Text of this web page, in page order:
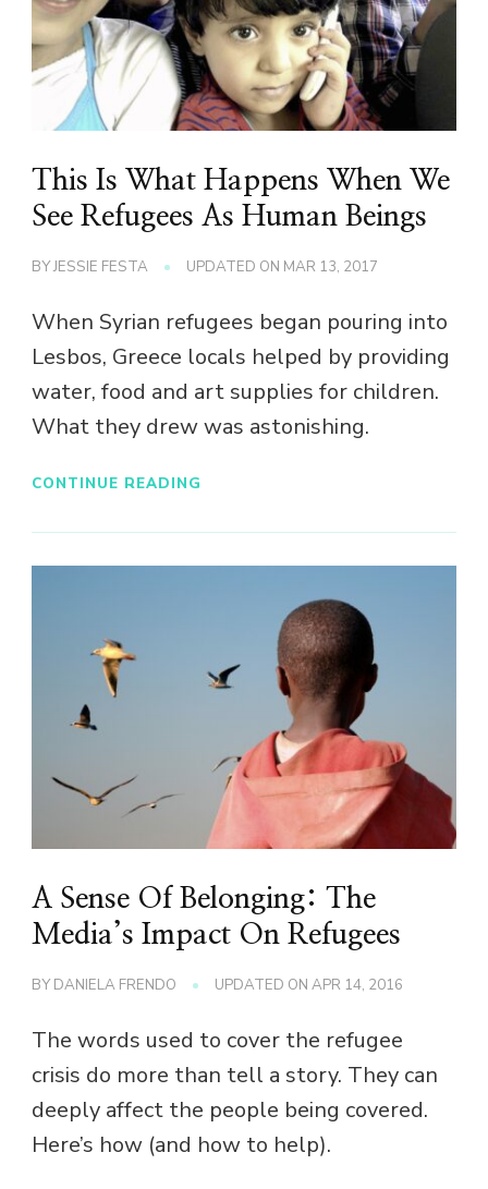
This Is What Happens When We
See Refugees As Human Beings
BYJESSIE FESTA UPDATED ON MAR 13, 2017
When Syrian refugees began pouring into
Lesbos, Greece locals helped by providing
water, food and art supplies for children.
What they drew was astonishing.
CONTINUE READING
A Sense Of Belonging: The
Media’s Impact On Refugees
BY DANIELA FRENDO UPDATED ON APR 14, 2016
The words used to cover the refugee
crisis do more than tell a story. They can
deeply affect the people being covered.
Here’s how (and how to help).